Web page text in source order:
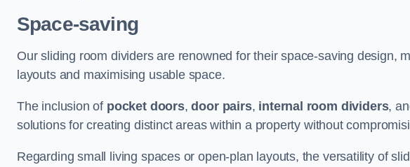
Space-saving
Our sliding room dividers are renowned for their space-saving design,
layouts and maximising usable space.
The inclusion of pocket doors,door pairs, internal room dividers,
solutions for creating distinct areas within a property without
Regarding small living spaces or open-plan layouts, the versatility of